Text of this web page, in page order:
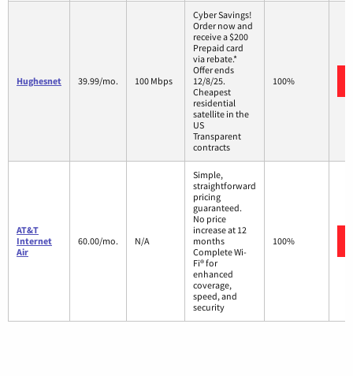
Hughesnet 39.99/mo. 100 Mbps
Cyber Savings!
Order now and
receive a $200
Prepaid card
via rebate.*
Offer ends
12/8/25.
Cheapest
residential
satellite in the
US
Transparent
contracts
100%
AT&T
Internet
Air
60.00/mo. N/A
Simple,
straightforward
pricing
guaranteed.
No price
increase at 12
months
Complete Wi-
Fi® for
enhanced
coverage,
speed, and
security
100%